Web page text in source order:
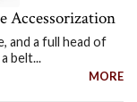
Accessorization
and a full head of
belt...
MORE